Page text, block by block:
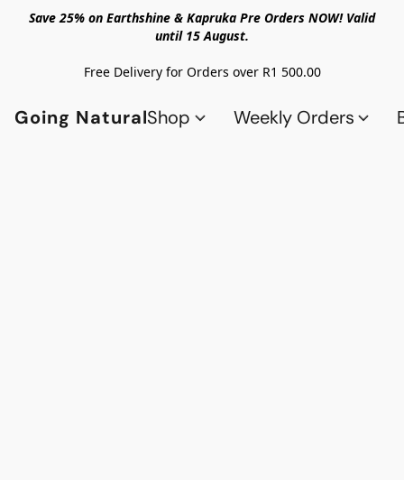
Save 25% on Earthshine & Kapruka Pre Orders NOW! Valid
until 15 August.
Free Delivery for Orders over R1 500.00
Going NaturalShop Weekly Orders